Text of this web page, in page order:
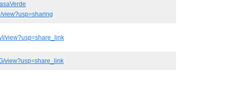
view?usp=sharing
view?usp=share_link
view?usp=share_link